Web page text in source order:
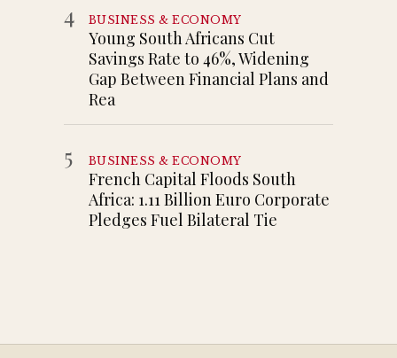
4 BUSINESS & ECONOMY
Young South Africans Cut
Savings Rate to 46%, Widening
Gap Between Financial Plans and
Rea
5 BUSINESS & ECONOMY
French Capital Floods South
Africa: 1.11 Billion Euro Corporate
Pledges Fuel Bilateral Tie